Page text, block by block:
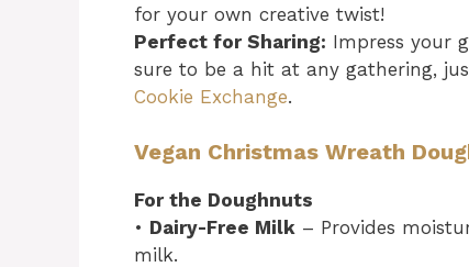
for your own creative twist!
Perfect for Sharing: Impress your
sure to be a hit at any gathering,
Cookie Exchange.
Vegan Christmas Wreath
For the Doughnuts
• Dairy-Free Milk – Provides
milk.